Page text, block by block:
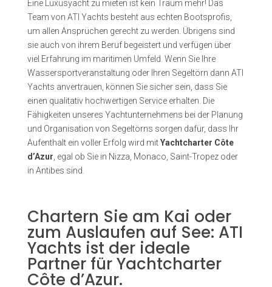
Eine Luxusyacht zu mieten ist kein Traum mehr! Das
Team von ATI Yachts besteht aus echten Bootsprofis,
um allen Ansprüchen gerecht zu werden. Übrigens sind
sie auch von ihrem Beruf begeistert und verfügen über
viel Erfahrung im maritimen Umfeld. Wenn Sie Ihre
Wassersportveranstaltung oder Ihren Segeltörn dann ATI
Yachts anvertrauen, können Sie sicher sein, dass Sie
einen qualitativ hochwertigen Service erhalten. Die
Fähigkeiten unseres Yachtunternehmens bei der Planung
und Organisation von Segeltörns sorgen dafür, dass Ihr
Aufenthalt ein voller Erfolg wird mit Yachtcharter Côte
d’Azur , egal ob Sie in Nizza, Monaco, Saint-Tropez oder
in Antibes sind.
Chartern Sie am Kai oder
zum Auslaufen auf See: ATI
Yachts ist der ideale
Partner für Yachtcharter
Côte d’Azur.